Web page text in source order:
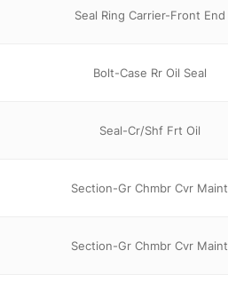
Seal Ring Carrier-Front End
Bolt-Case Rr Oil Seal
Seal-Cr/Shf Frt Oil
Section-Gr Chmbr Cvr Maint
Section-Gr Chmbr Cvr Maint